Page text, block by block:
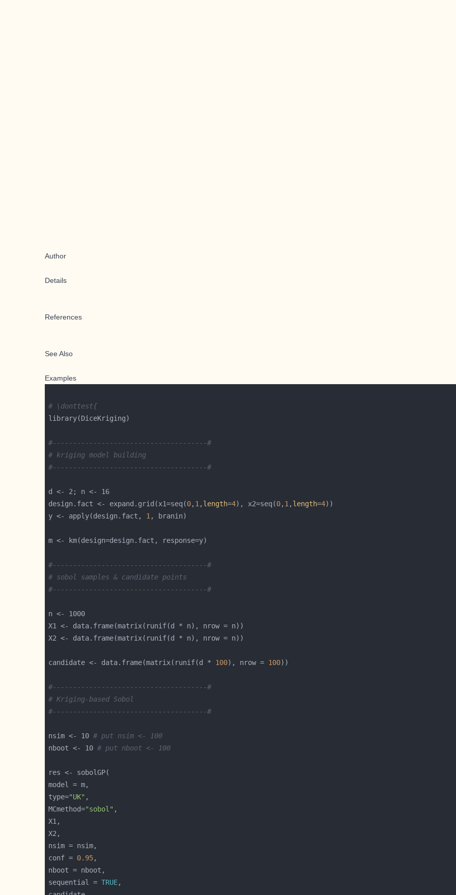
Author
Details
References
See Also
Examples
# \donttest{
#--------------------------------------#
# kriging model building
#--------------------------------------#
design.fact <- expand.grid(x1=seq(0, 1 , length=4), x2=seq(0, 1 , length=4
y <- apply(design.fact, 1
#--------------------------------------#
# sobol samples & candidate points
#--------------------------------------#
candidate <- data.frame(matrix(runif(d * 100), nrow = 100
#--------------------------------------#
# Kriging-based Sobol
#--------------------------------------#
nsim <- 10 # put nsim <- 100
nboot <- 10 # put nboot <- 100
type="UK"
MCmethod="sobol"
conf = 0.95
sequential = TRUE